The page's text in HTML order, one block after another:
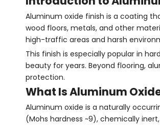
Aluminum oxide finish is a coating
wood floors, metals, and other
high-traffic areas and harsh
This finish is especially popular in
beauty for years. Beyond flooring,
protection.
What Is Aluminum
Aluminum oxide is a naturally
(Mohs hardness ~9), chemically